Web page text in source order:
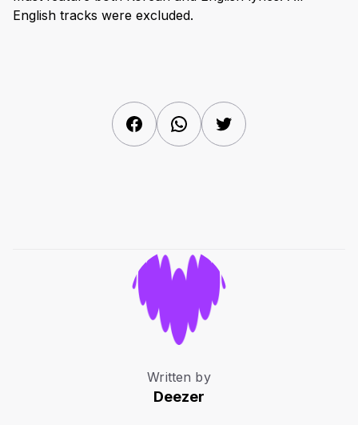
English tracks were excluded.
FacebookWhatsAppTwitter
Written by
Deezer